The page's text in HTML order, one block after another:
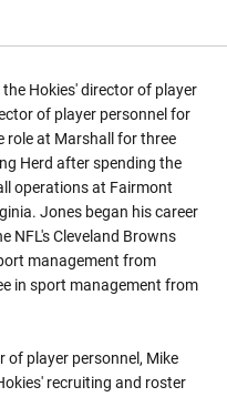
Hokies' director of player
of player personnel for
role at Marshall for three
Herd after spending the
operations at Fairmont
Jones began his career
NFL's Cleveland Browns
management from
in sport management from
of player personnel, Mike
recruiting and roster